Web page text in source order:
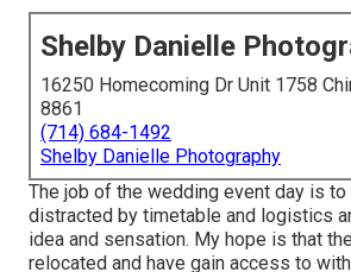
Shelby Danielle
16250 Homecoming Dr Unit 1758
8861
(714) 684-1492
Shelby Danielle Photography
The job of the wedding event day is
distracted by timetable and logistics
idea and sensation. My hope is that
relocated and have gain access to